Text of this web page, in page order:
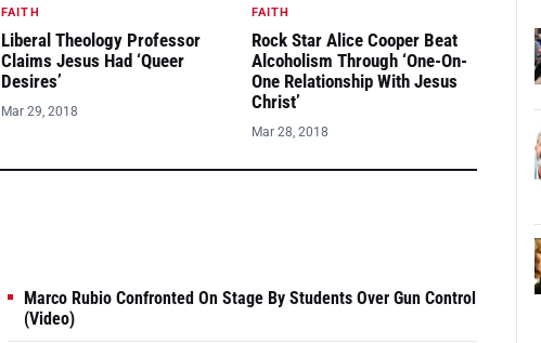
FAITH
Liberal Theology Professor
Claims Jesus Had ‘Queer
Desires’
Mar 29, 2018
FAITH
Rock Star Alice Cooper Beat
Alcoholism Through ‘One-On-
One Relationship With Jesus
Christ’
Mar 28, 2018
Marco Rubio Confronted On Stage By Students Over Gun Control
(Video)